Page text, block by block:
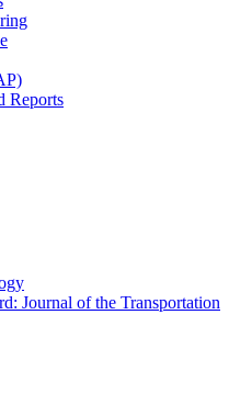
Reports
Journal of the Transportation